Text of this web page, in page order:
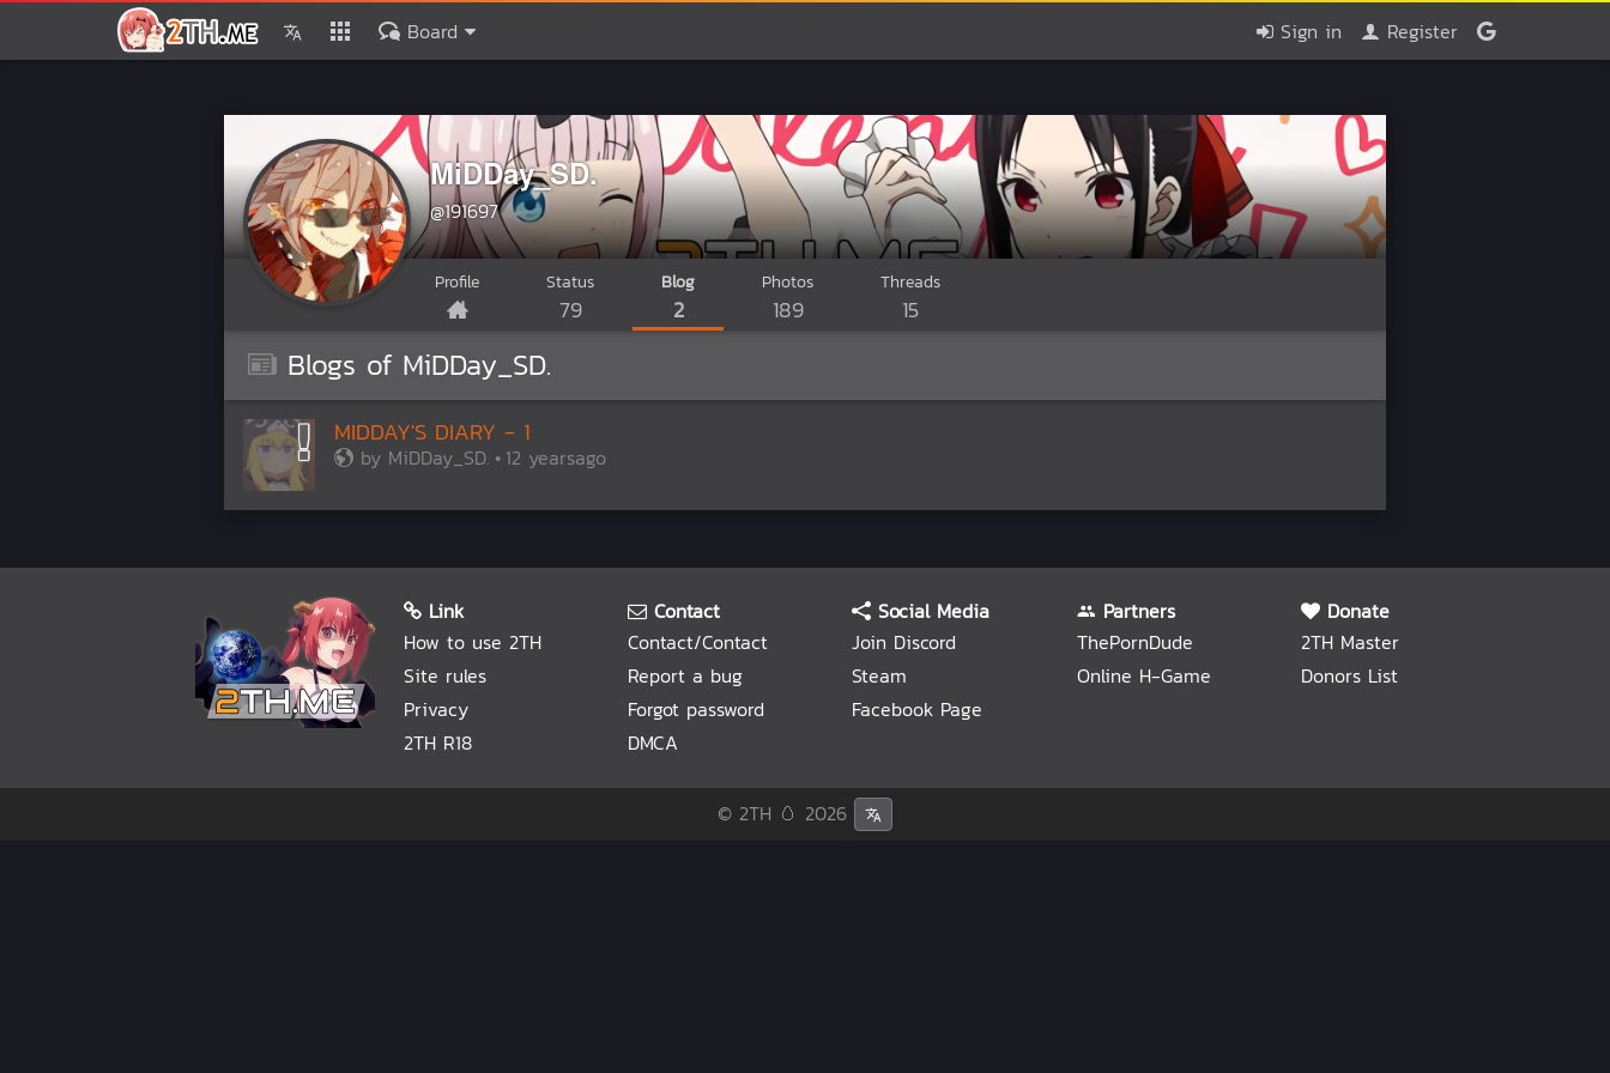
Sign in Register
Board
MiDDay_SD.
@191697
Profile Status
79
Blog
2
Photos
189
Threads
15
Blogs of MiDDay_SD.
MIDDAY'S DIARY - 1
by MiDDay_SD. 12 yearsago
Link
How to use 2TH
Site rules
Privacy
2TH R18
Contact
Contact/Contact
Report a bug
Forgot password
DMCA
Social Media
Join Discord
Steam
Facebook Page
Partners
ThePornDude
Online H-Game
Donate
2TH Master
Donors List
© 2TH 🥚 2026